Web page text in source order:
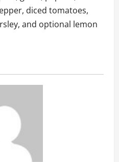
diced tomatoes,
and optional lemon